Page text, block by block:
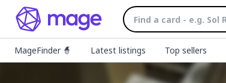
MageFinder 🧙 Latest listings Top sellers